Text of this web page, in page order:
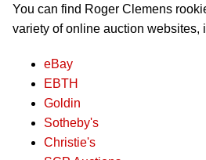
You can find Roger Clemens
variety of online auction websites,
eBay
EBTH
Goldin
Sotheby's
Christie's